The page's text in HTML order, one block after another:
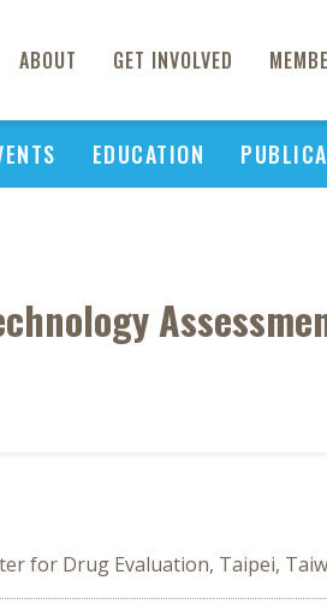
ABOUT GET INVOLVED
EDUCATION
for Drug Evaluation, Taipei,